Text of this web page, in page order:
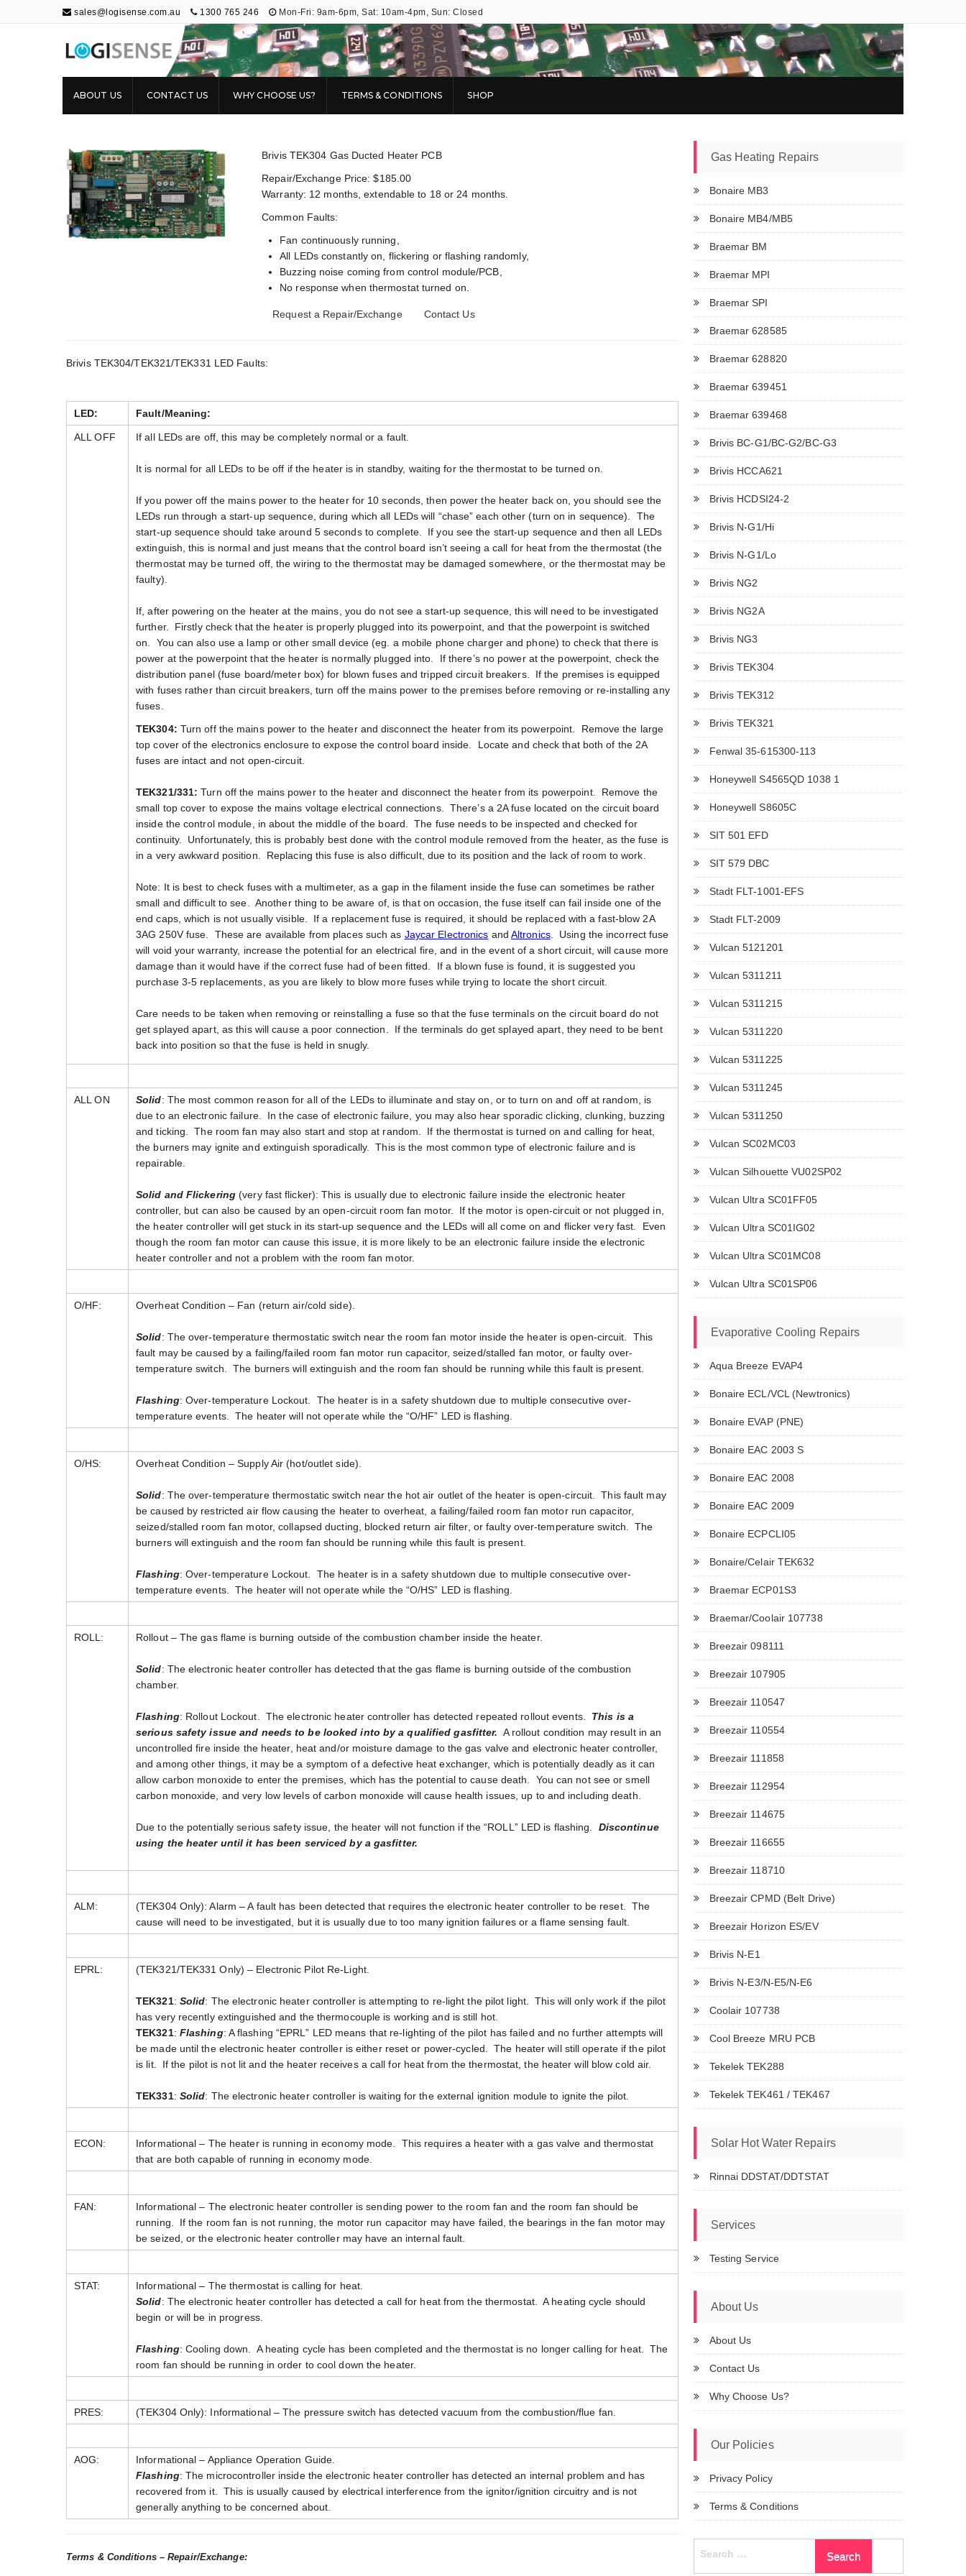
sales@logisense.com.au 1300 765 246 Mon-Fri: 9am-6pm, Sat: 10am-4pm, Sun: Closed
Logisense
Electronic Repair & Maintenance
ABOUT US CONTACT US WHY CHOOSE US? TERMS & CONDITIONS SHOP
Brivis TEK304 Gas Ducted Heater PCB
Repair/Exchange Price: $185.00
Warranty: 12 months, extendable to 18 or 24 months.
Common Faults:
Fan continuously running,
All LEDs constantly on, flickering or flashing randomly,
Buzzing noise coming from control module/PCB,
No response when thermostat turned on.
Request a Repair/Exchange Contact Us
Brivis TEK304/TEK321/TEK331 LED Faults:
LED: Fault/Meaning:
ALL OFF If all LEDs are off, this may be completely normal or a fault.
It is normal for all LEDs to be off if the heater is in standby, waiting for the thermostat to be turned on.
If you power off the mains power to the heater for 10 seconds, then power the heater back on, you should see the
LEDs run through a start-up sequence, during which all LEDs will “chase” each other (turn on in sequence). The
start-up sequence should take around 5 seconds to complete. If you see the start-up sequence and then all LEDs
extinguish, this is normal and just means that the control board isn’t seeing a call for heat from the thermostat (the
thermostat may be turned off, the wiring to the thermostat may be damaged somewhere, or the thermostat may be
faulty).
If, after powering on the heater at the mains, you do not see a start-up sequence, this will need to be investigated
further. Firstly check that the heater is properly plugged into its powerpoint, and that the powerpoint is switched
on. You can also use a lamp or other small device (eg. a mobile phone charger and phone) to check that there is
power at the powerpoint that the heater is normally plugged into. If there’s no power at the powerpoint, check the
distribution panel (fuse board/meter box) for blown fuses and tripped circuit breakers. If the premises is equipped
with fuses rather than circuit breakers, turn off the mains power to the premises before removing or re-installing any
fuses.
TEK304: Turn off the mains power to the heater and disconnect the heater from its powerpoint. Remove the large
top cover of the electronics enclosure to expose the control board inside. Locate and check that both of the 2A
fuses are intact and not open-circuit.
TEK321/331: Turn off the mains power to the heater and disconnect the heater from its powerpoint. Remove the
small top cover to expose the mains voltage electrical connections. There’s a 2A fuse located on the circuit board
inside the control module, in about the middle of the board. The fuse needs to be inspected and checked for
continuity. Unfortunately, this is probably best done with the control module removed from the heater, as the fuse is
in a very awkward position. Replacing this fuse is also difficult, due to its position and the lack of room to work.
Note: It is best to check fuses with a multimeter, as a gap in the filament inside the fuse can sometimes be rather
small and difficult to see. Another thing to be aware of, is that on occasion, the fuse itself can fail inside one of the
end caps, which is not usually visible. If a replacement fuse is required, it should be replaced with a fast-blow 2A
3AG 250V fuse. These are available from places such as Jaycar Electronics and Altronics. Using the incorrect fuse
will void your warranty, increase the potential for an electrical fire, and in the event of a short circuit, will cause more
damage than it would have if the correct fuse had of been fitted. If a blown fuse is found, it is suggested you
purchase 3-5 replacements, as you are likely to blow more fuses while trying to locate the short circuit.
Care needs to be taken when removing or reinstalling a fuse so that the fuse terminals on the circuit board do not
get splayed apart, as this will cause a poor connection. If the terminals do get splayed apart, they need to be bent
back into position so that the fuse is held in snugly.
ALL ON Solid: The most common reason for all of the LEDs to illuminate and stay on, or to turn on and off at random, is
due to an electronic failure. In the case of electronic failure, you may also hear sporadic clicking, clunking, buzzing
and ticking. The room fan may also start and stop at random. If the thermostat is turned on and calling for heat,
the burners may ignite and extinguish sporadically. This is the most common type of electronic failure and is
repairable.
Solid and Flickering (very fast flicker): This is usually due to electronic failure inside the electronic heater
controller, but can also be caused by an open-circuit room fan motor. If the motor is open-circuit or not plugged in,
the heater controller will get stuck in its start-up sequence and the LEDs will all come on and flicker very fast. Even
though the room fan motor can cause this issue, it is more likely to be an electronic failure inside the electronic
heater controller and not a problem with the room fan motor.
O/HF: Overheat Condition – Fan (return air/cold side).
Solid: The over-temperature thermostatic switch near the room fan motor inside the heater is open-circuit. This
fault may be caused by a failing/failed room fan motor run capacitor, seized/stalled fan motor, or faulty over-
temperature switch. The burners will extinguish and the room fan should be running while this fault is present.
Flashing: Over-temperature Lockout. The heater is in a safety shutdown due to multiple consecutive over-
temperature events. The heater will not operate while the “O/HF” LED is flashing.
O/HS: Overheat Condition – Supply Air (hot/outlet side).
Solid: The over-temperature thermostatic switch near the hot air outlet of the heater is open-circuit. This fault may
be caused by restricted air flow causing the heater to overheat, a failing/failed room fan motor run capacitor,
seized/stalled room fan motor, collapsed ducting, blocked return air filter, or faulty over-temperature switch. The
burners will extinguish and the room fan should be running while this fault is present.
Flashing: Over-temperature Lockout. The heater is in a safety shutdown due to multiple consecutive over-
temperature events. The heater will not operate while the “O/HS” LED is flashing.
ROLL: Rollout – The gas flame is burning outside of the combustion chamber inside the heater.
Solid: The electronic heater controller has detected that the gas flame is burning outside of the combustion
chamber.
Flashing: Rollout Lockout. The electronic heater controller has detected repeated rollout events. This is a
serious safety issue and needs to be looked into by a qualified gasfitter. A rollout condition may result in an
uncontrolled fire inside the heater, heat and/or moisture damage to the gas valve and electronic heater controller,
and among other things, it may be a symptom of a defective heat exchanger, which is potentially deadly as it can
allow carbon monoxide to enter the premises, which has the potential to cause death. You can not see or smell
carbon monoxide, and very low levels of carbon monoxide will cause health issues, up to and including death.
Due to the potentially serious safety issue, the heater will not function if the “ROLL” LED is flashing. Discontinue
using the heater until it has been serviced by a gasfitter.
ALM:
(TEK304 Only): Alarm – A fault has been detected that requires the electronic heater controller to be reset. The
cause will need to be investigated, but it is usually due to too many ignition failures or a flame sensing fault.
EPRL: (TEK321/TEK331 Only) – Electronic Pilot Re-Light.
TEK321: Solid: The electronic heater controller is attempting to re-light the pilot light. This will only work if the pilot
has very recently extinguished and the thermocouple is working and is still hot.
TEK321: Flashing: A flashing “EPRL” LED means that re-lighting of the pilot has failed and no further attempts will
be made until the electronic heater controller is either reset or power-cycled. The heater will still operate if the pilot
is lit. If the pilot is not lit and the heater receives a call for heat from the thermostat, the heater will blow cold air.
TEK331: Solid: The electronic heater controller is waiting for the external ignition module to ignite the pilot.
ECON:
Informational – The heater is running in economy mode. This requires a heater with a gas valve and thermostat
that are both capable of running in economy mode.
FAN:
Informational – The electronic heater controller is sending power to the room fan and the room fan should be
running. If the room fan is not running, the motor run capacitor may have failed, the bearings in the fan motor may
be seized, or the electronic heater controller may have an internal fault.
STAT:
Informational – The thermostat is calling for heat.
Solid: The electronic heater controller has detected a call for heat from the thermostat. A heating cycle should
begin or will be in progress.
Flashing: Cooling down. A heating cycle has been completed and the thermostat is no longer calling for heat. The
room fan should be running in order to cool down the heater.
PRES: (TEK304 Only): Informational – The pressure switch has detected vacuum from the combustion/flue fan.
AOG:
Informational – Appliance Operation Guide.
Flashing: The microcontroller inside the electronic heater controller has detected an internal problem and has
recovered from it. This is usually caused by electrical interference from the ignitor/ignition circuitry and is not
generally anything to be concerned about.
Terms & Conditions – Repair/Exchange:
Gas Heating Repairs
Bonaire MB3
Bonaire MB4/MB5
Braemar BM
Braemar MPI
Braemar SPI
Braemar 628585
Braemar 628820
Braemar 639451
Braemar 639468
Brivis BC-G1/BC-G2/BC-G3
Brivis HCCA621
Brivis HCDSI24-2
Brivis N-G1/Hi
Brivis N-G1/Lo
Brivis NG2
Brivis NG2A
Brivis NG3
Brivis TEK304
Brivis TEK312
Brivis TEK321
Fenwal 35-615300-113
Honeywell S4565QD 1038 1
Honeywell S8605C
SIT 501 EFD
SIT 579 DBC
Stadt FLT-1001-EFS
Stadt FLT-2009
Vulcan 5121201
Vulcan 5311211
Vulcan 5311215
Vulcan 5311220
Vulcan 5311225
Vulcan 5311245
Vulcan 5311250
Vulcan SC02MC03
Vulcan Silhouette VU02SP02
Vulcan Ultra SC01FF05
Vulcan Ultra SC01IG02
Vulcan Ultra SC01MC08
Vulcan Ultra SC01SP06
Evaporative Cooling Repairs
Aqua Breeze EVAP4
Bonaire ECL/VCL (Newtronics)
Bonaire EVAP (PNE)
Bonaire EAC 2003 S
Bonaire EAC 2008
Bonaire EAC 2009
Bonaire ECPCLI05
Bonaire/Celair TEK632
Braemar ECP01S3
Braemar/Coolair 107738
Breezair 098111
Breezair 107905
Breezair 110547
Breezair 110554
Breezair 111858
Breezair 112954
Breezair 114675
Breezair 116655
Breezair 118710
Breezair CPMD (Belt Drive)
Breezair Horizon ES/EV
Brivis N-E1
Brivis N-E3/N-E5/N-E6
Coolair 107738
Cool Breeze MRU PCB
Tekelek TEK288
Tekelek TEK461 / TEK467
Solar Hot Water Repairs
Rinnai DDSTAT/DDTSTAT
Services
Testing Service
About Us
About Us
Contact Us
Why Choose Us?
Our Policies
Privacy Policy
Terms & Conditions